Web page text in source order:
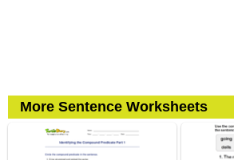
More Sentence Worksheets